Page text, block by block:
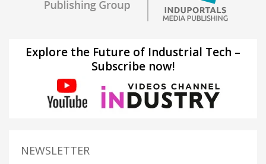
Explore the Future of Industrial Tech –
Subscribe now!
NEWSLETTER